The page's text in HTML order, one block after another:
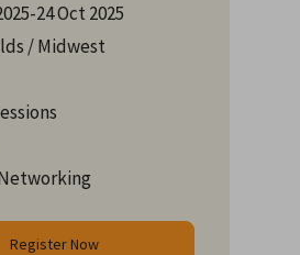
-24 Oct 2025
/Midwest
Register Now